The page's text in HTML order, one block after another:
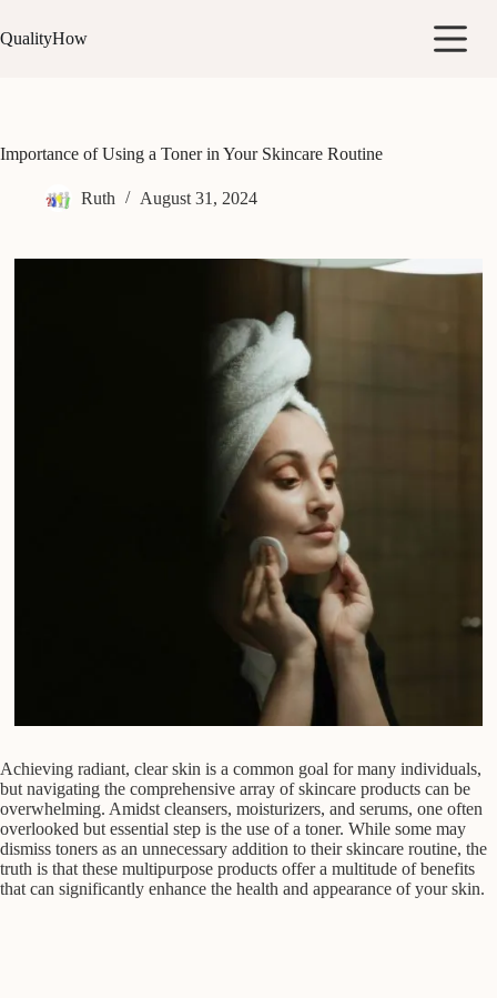
to
content
QualityHow
Importance of Using a Toner in Your Skincare Routine
Ruth August 31, 2024
Achieving radiant, clear skin is a common goal for many individuals,
but navigating the comprehensive array of skincare products can be
overwhelming. Amidst cleansers, moisturizers, and serums, one often
overlooked but essential step is the use of a toner. While some may
dismiss toners as an unnecessary addition to their skincare routine, the
truth is that these multipurpose products offer a multitude of benefits
that can significantly enhance the health and appearance of your skin.